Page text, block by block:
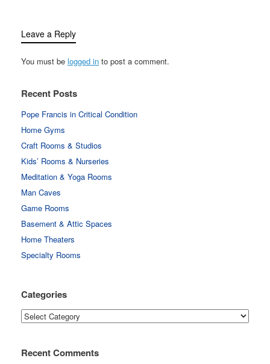
Leave a Reply
You must be logged in to post a comment.
Recent Posts
Pope Francis in Critical Condition
Home Gyms
Craft Rooms & Studios
Kids’ Rooms & Nurseries
Meditation & Yoga Rooms
Man Caves
Game Rooms
Basement & Attic Spaces
Home Theaters
Specialty Rooms
Categories
Categories
Recent Comments